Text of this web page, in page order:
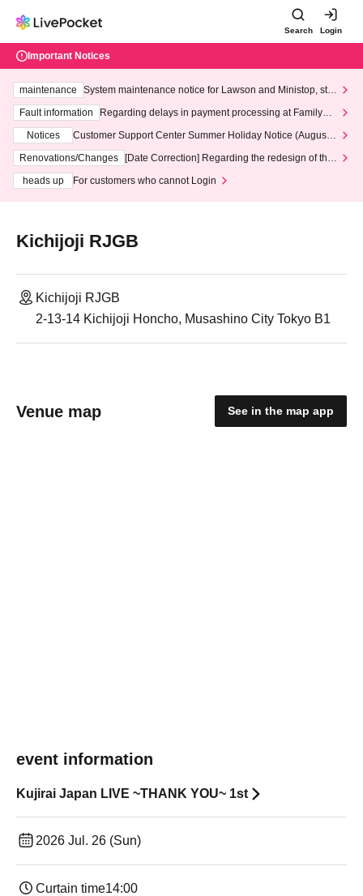
Search Login
Important Notices
maintenance
System maintenance notice for Lawson and Ministop, star
ting at 3:00 AM on Wednesday (Wed)
Fault information
Regarding delays in payment processing at FamilyMa
Notices
Customer Support Center Summer Holiday Notice (August 1
3th - August 14th, 2026)
Renovations/Changes
[Date Correction] Regarding the redesign of the
heads up
For customers who cannot Login
Kichijoji RJGB
Kichijoji RJGB
2-13-14 Kichijoji Honcho, Musashino City Tokyo B1
Venue map See in the map app
event information
Kujirai Japan LIVE ~THANK YOU~ 1st
2026 Jul. 26 (Sun)
Curtain time14:00